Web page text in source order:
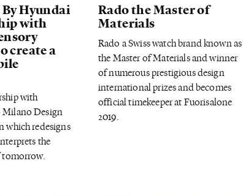
By Hyundai
with
create a
with
Design
which redesigns
the
tomorrow.
Rado the Master of
Materials
Rado a Swiss watch brand known as
the Master of Materials and winner
of numerous prestigious design
international prizes and becomes
official timekeeper at Fuorisalone
2019.